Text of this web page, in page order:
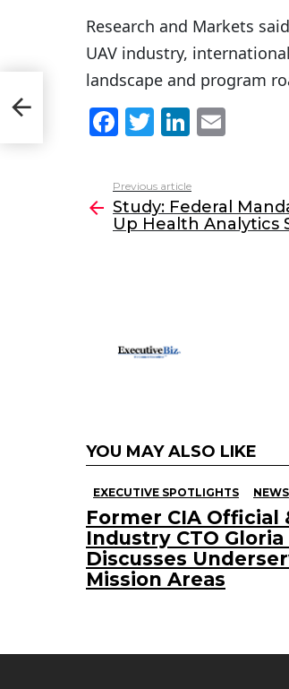
Research and Markets
UAV industry,
landscape and program
F
c
e
b
T
itt
er
Li
k
e
dI
l
more
Previous article
Study: Federal
Up Health Analytics
YOU MAY ALSO LIKE
EXECUTIVE SPOTLIGHTS NEWS
Former CIA Official
Industry CTO
Discusses
Mission Areas
Up